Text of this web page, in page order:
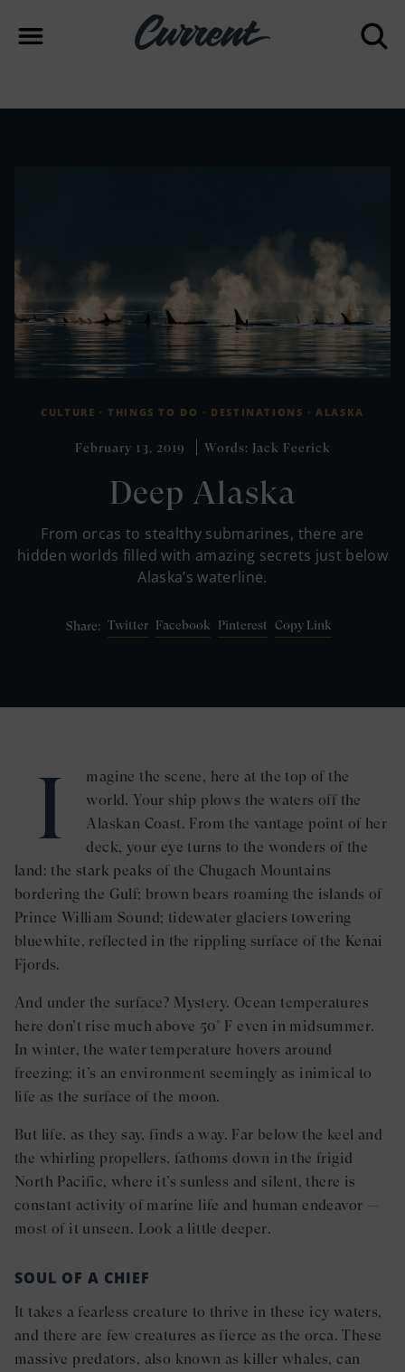
CULTURE ·THINGS TO DO · DESTINATIONS ·ALASKA
February 13, 2019 Words: Jack Feerick
Deep Alaska
From orcas to stealthy submarines, there are
hidden worlds filled with amazing secrets just below
Alaska’s waterline.
Share: Twitter Facebook Pinterest Copy Link
I
magine the scene, here at the top of the
world. Your ship plows the waters off the
Alaskan Coast. From the vantage point of her
deck, your eye turns to the wonders of the
land: the stark peaks of the Chugach Mountains
bordering the Gulf; brown bears roaming the islands of
Prince William Sound; tidewater glaciers towering
bluewhite, reflected in the rippling surface of the Kenai
Fjords.
And under the surface? Mystery. Ocean temperatures
here don’t rise much above 50° F even in midsummer.
In winter, the water temperature hovers around
freezing; it’s an environment seemingly as inimical to
life as the surface of the moon.
But life, as they say, finds a way. Far below the keel and
the whirling propellers, fathoms down in the frigid
North Pacific, where it’s sunless and silent, there is
constant activity of marine life and human endeavor —
most of it unseen. Look a little deeper.
SOUL OF A CHIEF
It takes a fearless creature to thrive in these icy waters,
and there are few creatures as fierce as the orca. These
massive predators, also known as killer whales, can